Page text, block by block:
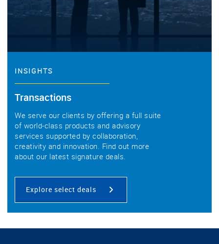
INSIGHTS
Transactions
We serve our clients by offering a full suite
of world-class products and advisory
services supported by collaboration,
creativity and innovation. Find out more
about our latest signature deals.
Explore select deals